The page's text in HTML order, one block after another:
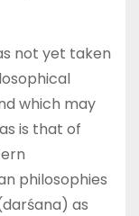
not yet taken
which may
is that of
philosophies
as